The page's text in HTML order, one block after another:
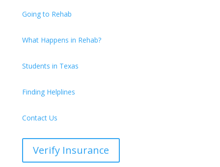
Going to Rehab
What Happens in Rehab?
Students in Texas
Finding Helplines
Contact Us
Verify Insurance